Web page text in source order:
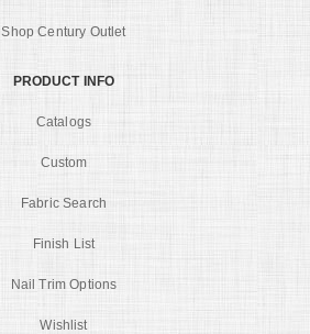
Shop Century Outlet
PRODUCT INFO
Catalogs
Custom
Fabric Search
Finish List
Nail Trim Options
Wishlist